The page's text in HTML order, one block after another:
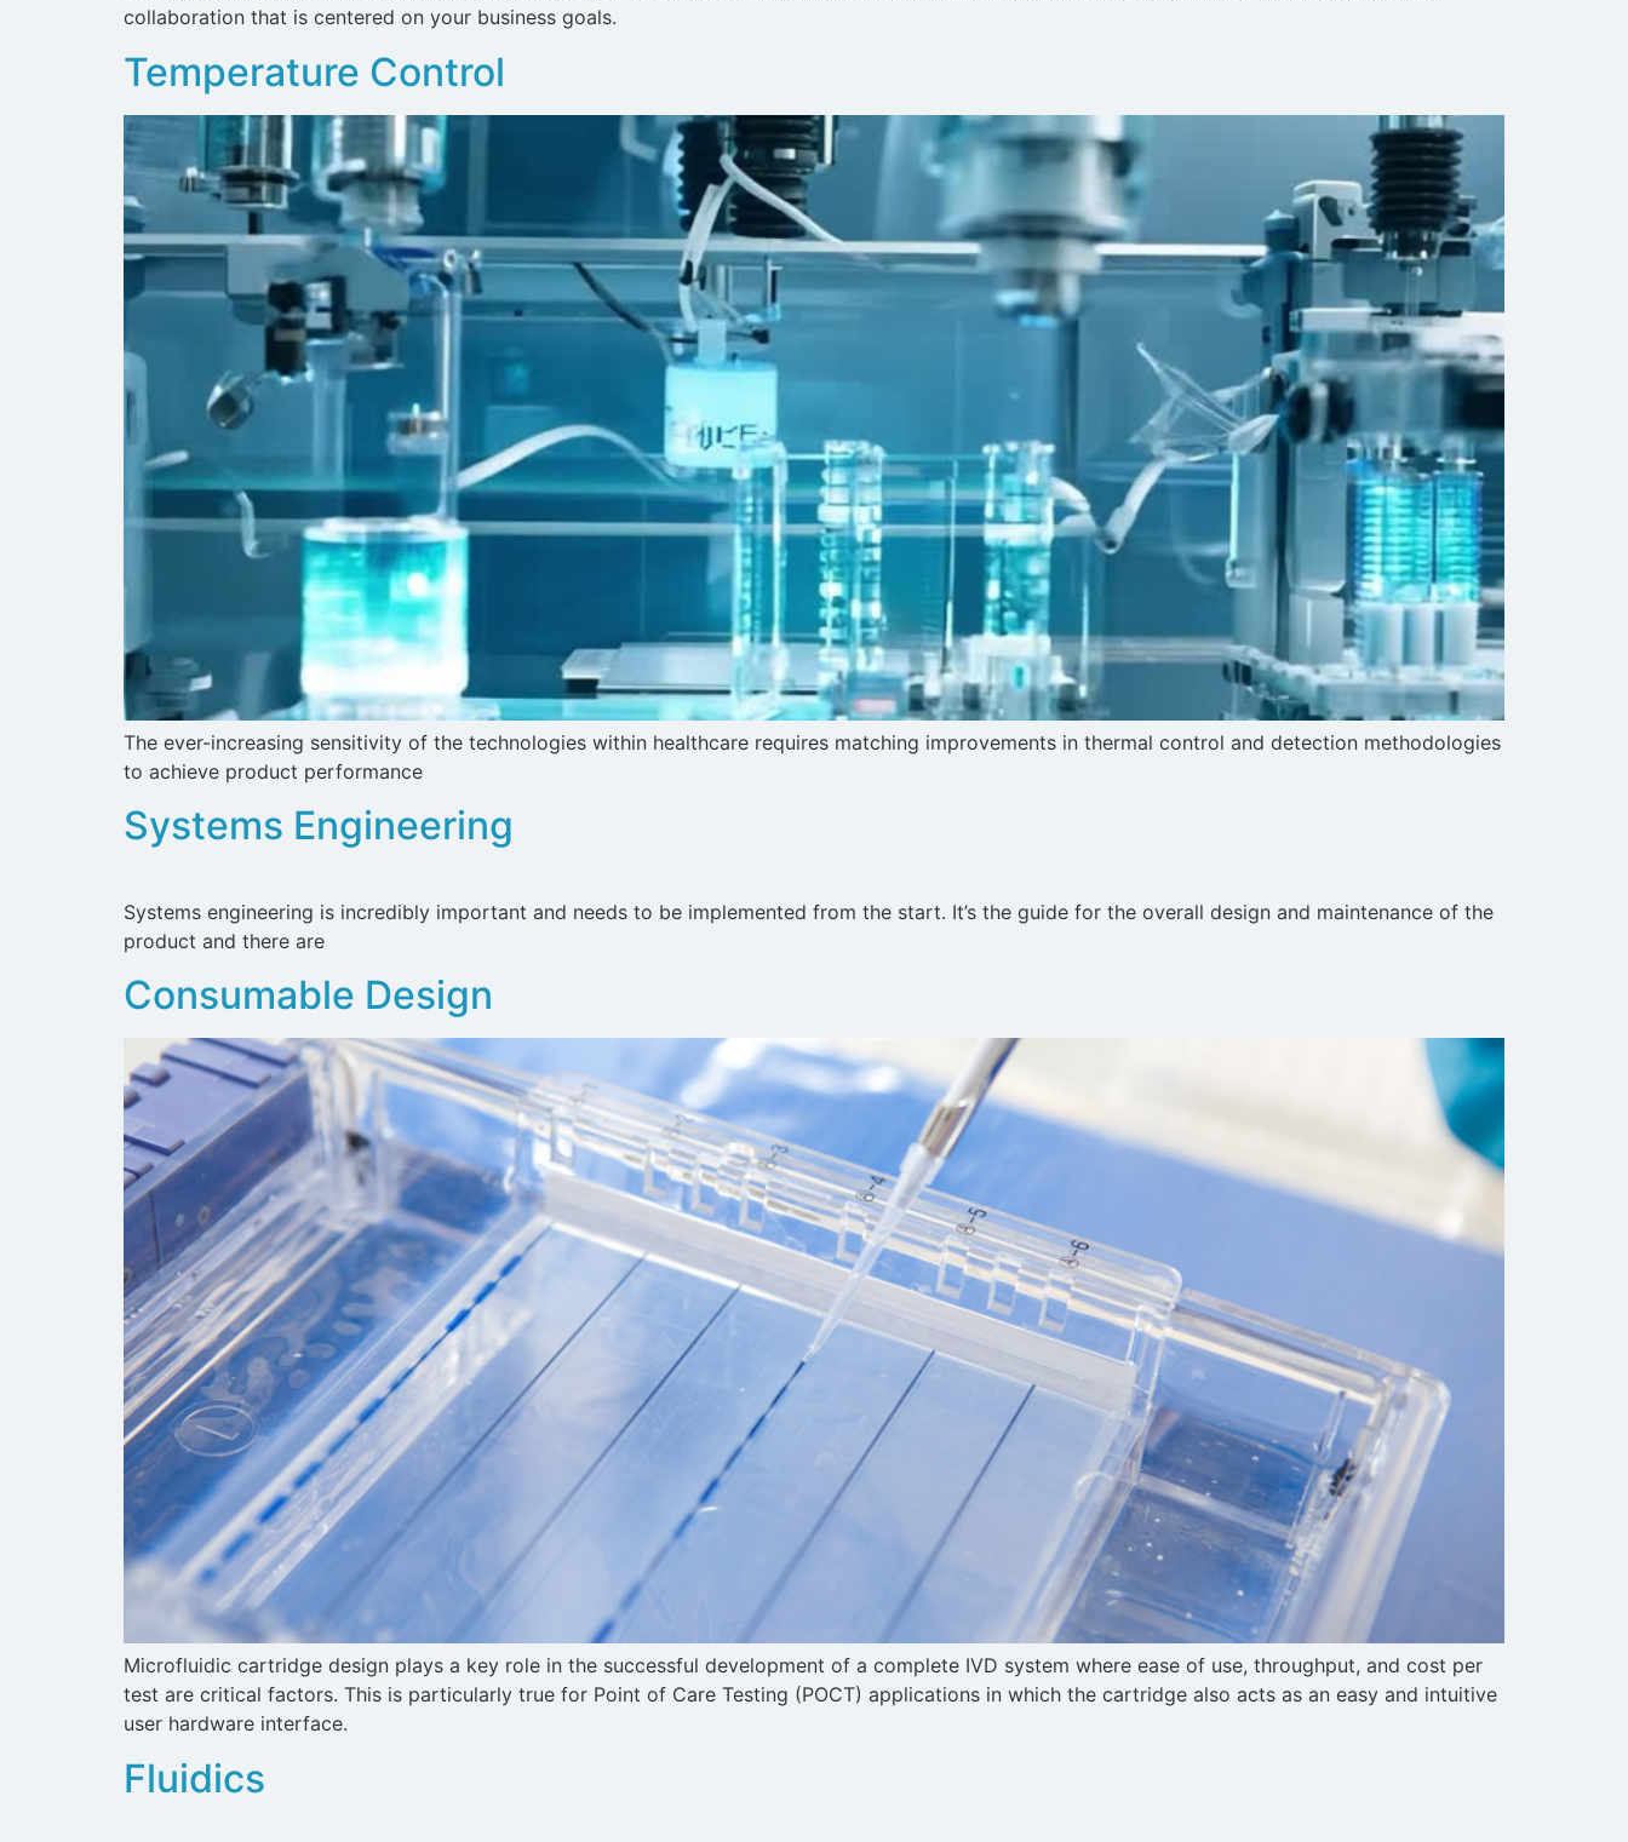
collaboration that is centered on your business goals.
Temperature Control
The ever-increasing sensitivity of the technologies within healthcare requires matching improvements in thermal control and detection methodologies
to achieve product performance
Systems Engineering
Systems engineering is incredibly important and needs to be implemented from the start. It’s the guide for the overall design and maintenance of the
product and there are
Consumable Design
Microfluidic cartridge design plays a key role in the successful development of a complete IVD system where ease of use, throughput, and cost per
test are critical factors. This is particularly true for Point of Care Testing (POCT) applications in which the cartridge also acts as an easy and intuitive
user hardware interface.
Fluidics